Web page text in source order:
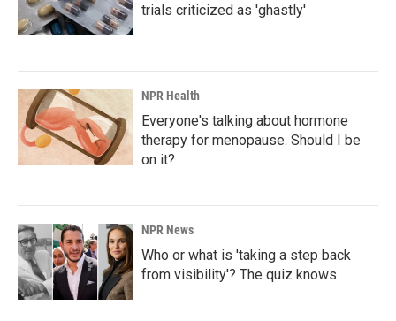
trials criticized as 'ghastly'
NPR Health
Everyone's talking about hormone
therapy for menopause. Should I be
on it?
NPR News
Who or what is 'taking a step back
from visibility'? The quiz knows